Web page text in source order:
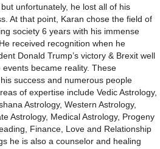
unfortunately, he lost all of his
At that point, Karan chose the field of
society 6 years with his immense
received recognition when he
Donald Trump’s victory & Brexit well
became reality. These
success and numerous people
of expertise include Vedic Astrology,
Astrology, Western Astrology,
Astrology, Medical Astrology, Progeny
Finance, Love and Relationship
he is also a counselor and healing